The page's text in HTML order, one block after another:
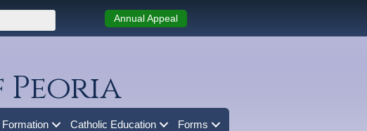
Annual Appeal
Catholic Education Forms